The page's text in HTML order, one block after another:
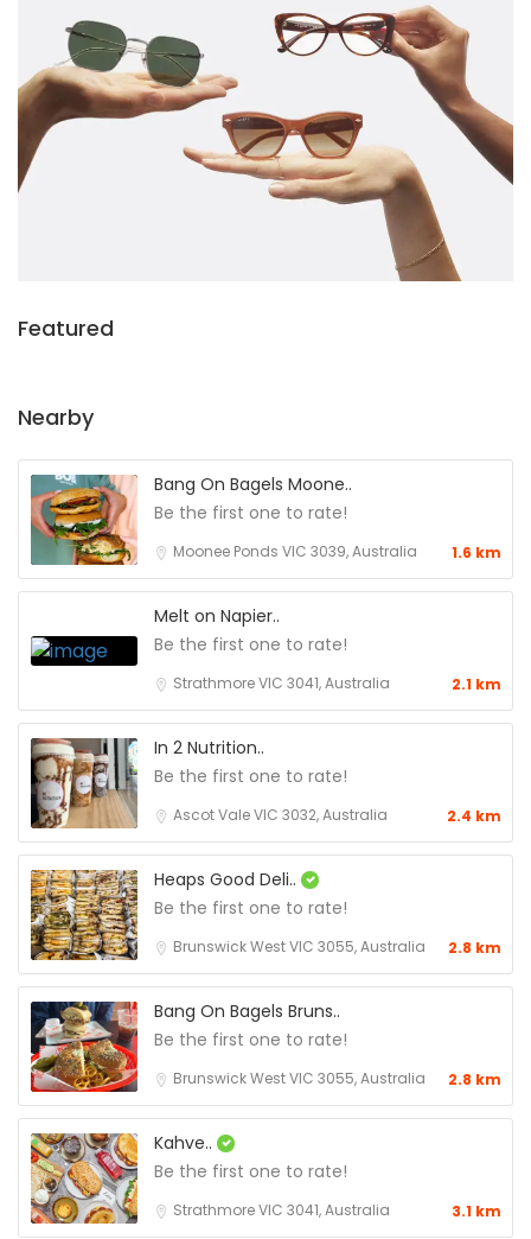
Featured
Nearby
Bang On Bagels Moone..
Be the first one to rate!
Moonee Ponds VIC 3039, Australia 1.6 km
Melt on Napier..
Be the first one to rate!
Strathmore VIC 3041, Australia 2.1 km
In 2 Nutrition..
Be the first one to rate!
Ascot Vale VIC 3032, Australia 2.4 km
Heaps Good Deli..
Be the first one to rate!
Brunswick West VIC 3055, Australia 2.8 km
Bang On Bagels Bruns..
Be the first one to rate!
Brunswick West VIC 3055, Australia 2.8 km
Kahve..
Be the first one to rate!
Strathmore VIC 3041, Australia 3.1 km